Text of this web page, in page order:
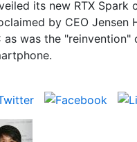
its new RTX
by CEO Jensen
as was the